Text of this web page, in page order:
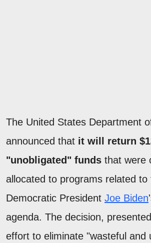
The United States Department
announced that it will return
"unobligated" funds that were
allocated to programs related to
Democratic President Joe Biden
agenda. The decision,
effort to eliminate "wasteful and